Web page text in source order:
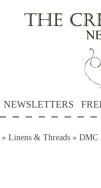
NEWSLETTERS
» Linens & Threads » DMC